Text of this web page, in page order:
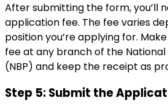
After submitting the form, you’ll
application fee. The fee varies
position you’re applying for.
fee at any branch of the National
(NBP) and keep the receipt as
Step 5: Submit the